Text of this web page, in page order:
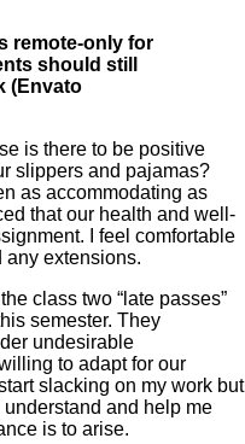
remote-only for
should still
(Envato
is there to be positive
slippers and pajamas?
as accommodating as
that our health and well-
I feel comfortable
any extensions.
class two “late passes”
semester. They
undesirable
to adapt for our
slacking on my work but
understand and help me
is to arise.